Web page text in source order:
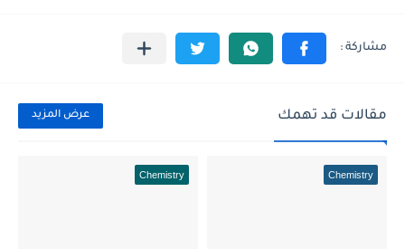
مقالات قد تهمك عرض المزيد
Chemistry
Chemistry